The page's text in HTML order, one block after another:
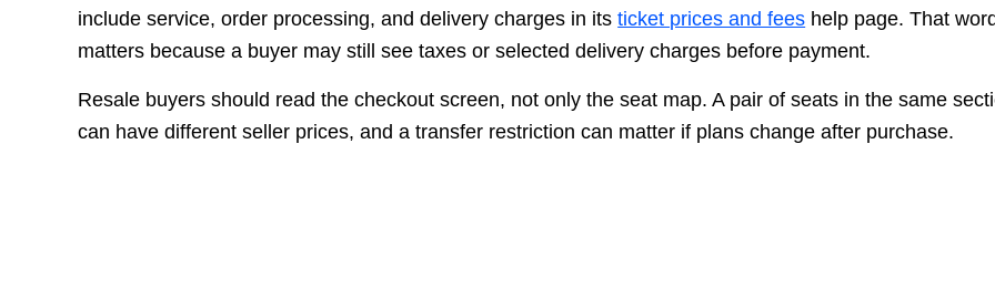
include service, order processing, and delivery charges in itsticket prices and fees help page. That
matters because a buyer may still see taxes or selected delivery charges before payment.
Resale buyers should read the checkout screen, not only the seat map. A pair of seats in the same
can have different seller prices, and a transfer restriction can matter if plans change after purchase.